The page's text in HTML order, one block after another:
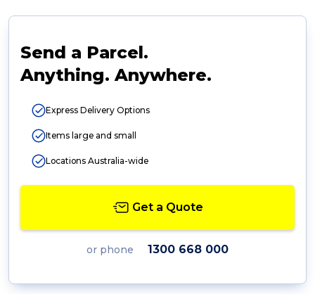
Send a Parcel.
Anything. Anywhere.
Express Delivery Options
Items large and small
Locations Australia-wide
Get a Quote
or phone 1300 668 000